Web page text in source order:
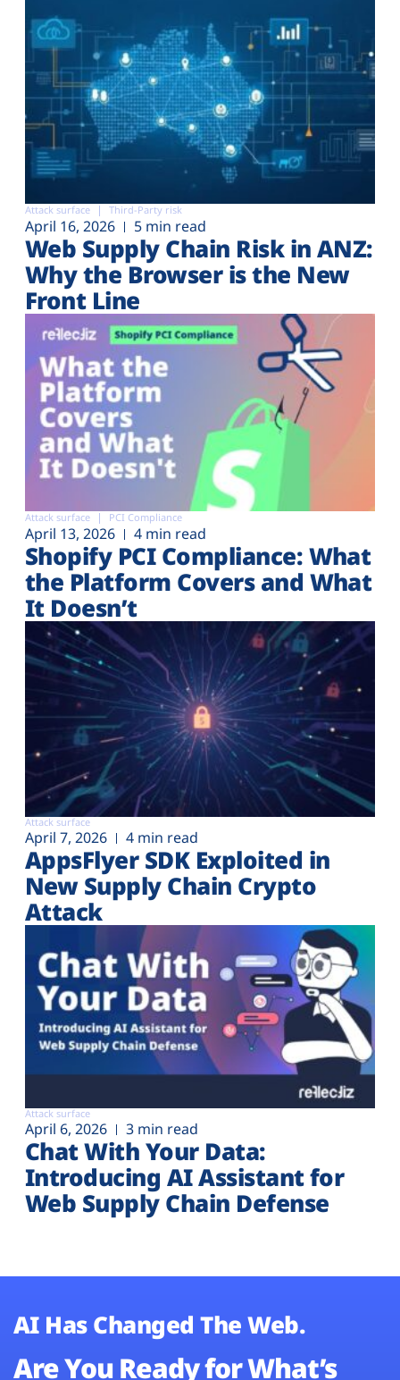
Attack surface Third-Party risk
April 16, 2026 5 min read
Web Supply Chain Risk in ANZ:
Why the Browser is the New
Front Line
Attack surface PCI Compliance
April 13, 2026 4 min read
Shopify PCI Compliance: What
the Platform Covers and What
It Doesn’t
Attack surface
April 7, 2026 4 min read
AppsFlyer SDK Exploited in
New Supply Chain Crypto
Attack
Attack surface
April 6, 2026 3 min read
Chat With Your Data:
Introducing AI Assistant for
Web Supply Chain Defense
AI Has Changed The Web.
Are You Ready for What’s